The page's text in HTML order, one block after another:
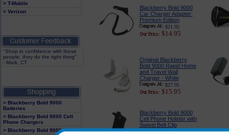
> T-Mobile
> Verizon
"Shop in confidence with these
people, they do the right thing"
- Mark, CT
> Blackberry Bold 9000
Batteries
> Blackberry Bold 9000 Cell
Phone Chargers
> Blackberry Bold 9000 Cases
Blackberry Bold 9000
Car Charger Adapter:
Premium Edition
$21.95
$14.95
Original Blackberry
Bold 9000 Rapid Home
and Travel Wall
Charger - White
$27.95
$15.95
Blackberry Bold 9000
Cell Phone Holster with
Swivel Belt Clip
$21.95